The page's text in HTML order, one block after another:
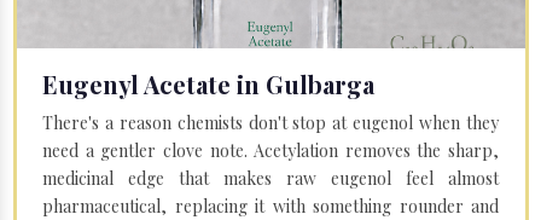
Eugenyl Acetate in Gulbarga
There's a reason chemists don't stop at eugenol when they
need a gentler clove note. Acetylation removes the sharp,
medicinal edge that makes raw eugenol feel almost
pharmaceutical, replacing it with something rounder and